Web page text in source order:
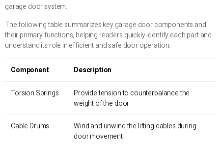
garage door system.
The following table summarizes key garage door components and
their primary functions, helping readers quickly identify each part and
understand its role in efficient and safe door operation.
Component Description
Torsion Springs
Provide tension to counterbalance the
weight of the door
Cable Drums
Wind and unwind the lifting cables during
door movement